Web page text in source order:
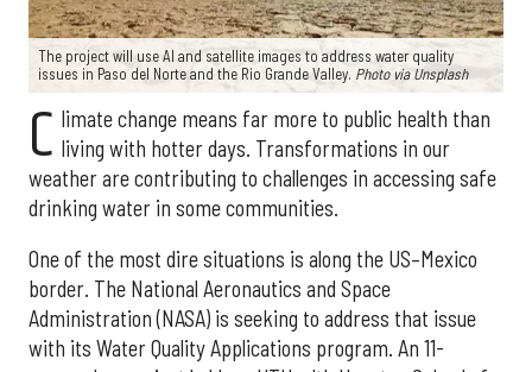
The project will use AI and satellite images to address water quality
issues in Paso del Norte and the Rio Grande Valley. Photo via Unsplash
C limate change means far more to public health than
living with hotter days. Transformations in our
weather are contributing to challenges in accessing safe
drinking water in some communities.
One of the most dire situations is along the US–Mexico
border. The National Aeronautics and Space
Administration (NASA) is seeking to address that issue
with its Water Quality Applications program. An 11-